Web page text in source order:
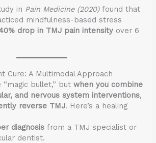
in Pain Medicine (2020)found that
mindfulness-based stress
drop in TMJ pain intensity over 6
Cure: A Multimodal Approach
“magic bullet,” butwhen you combine
and nervous system interventions,
reverse TMJ. Here’s a healing
diagnosis from a TMJ specialist or
dentist.